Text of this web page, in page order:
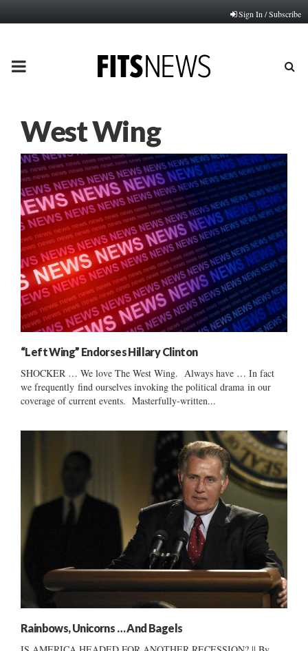
Sign In / Subscribe
PRIMARY
West Wing
“Left Wing” Endorses Hillary Clinton
SHOCKER … We love The West Wing. Always have … In fact
we frequently find ourselves invoking the political drama in our
coverage of current events. Masterfully-written...
Rainbows, Unicorns … And Bagels